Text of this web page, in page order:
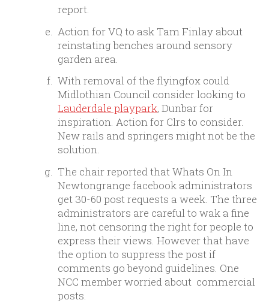
report.
Action for VQ to ask Tam Finlay about
reinstating benches around sensory
garden area.
With removal of the flyingfox could
Midlothian Council consider looking to
Lauderdale playpark, Dunbar for
inspiration. Action for Clrs to consider.
New rails and springers might not be the
solution.
The chair reported that Whats On In
Newtongrange facebook administrators
get 30-60 post requests a week. The three
administrators are careful to wak a fine
line, not censoring the right for people to
express their views. However that have
the option to suppress the post if
comments go beyond guidelines. One
NCC member worried about commercial
posts.